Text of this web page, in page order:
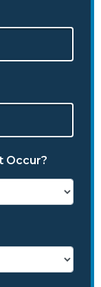
Occur?